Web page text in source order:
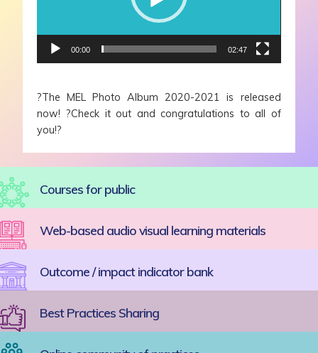
00:00 02:47
?The MEL Photo Album 2020-2021 is released
now! ?Check it out and congratulations to all of
you!?
Courses for public
Web-based audio visual learning materials
Outcome / impact indicator bank
Best Practices Sharing